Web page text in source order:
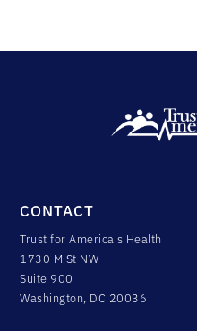
CONTACT
Trust for America's Health
1730 M St NW
Suite 900
Washington, DC 20036